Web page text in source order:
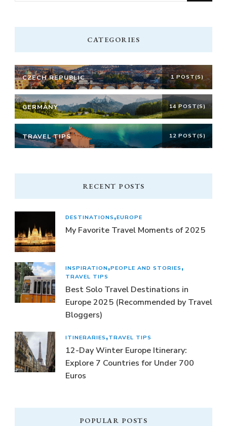
CATEGORIES
CZECH REPUBLIC 1 POST(S)
GERMANY 14 POST(S)
TRAVEL TIPS 12 POST(S)
RECENT POSTS
DESTINATIONS EUROPE
My Favorite Travel Moments of 2025
INSPIRATION PEOPLE AND STORIES
TRAVEL TIPS
Best Solo Travel Destinations in
Europe 2025 (Recommended by Travel
Bloggers)
ITINERARIES TRAVEL TIPS
12-Day Winter Europe Itinerary:
Explore 7 Countries for Under 700
Euros
POPULAR POSTS